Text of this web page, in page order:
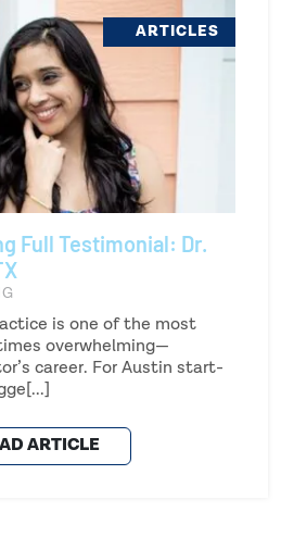
ARTICLES
Full Testimonial: Dr.
is one of the most
overwhelming—
career. For Austin start-
ARTICLE